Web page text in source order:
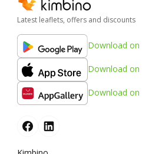
Latest leaflets, offers and discounts
Download on
Download on
Download on